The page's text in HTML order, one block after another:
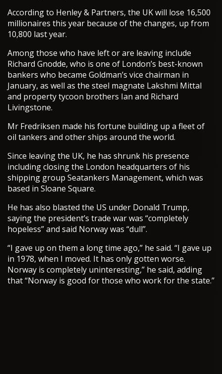
According to Henley & Partners, the UK will lose 16,500
millionaires this year because of the changes, up from
10,800 last year.
Among those who have left or are leaving include
Richard Gnodde, who is one of London’s best-known
bankers who became Goldman’s vice chairman in
January, as well as the steel magnate Lakshmi Mittal
and property tycoon brothers Ian and Richard
Livingstone.
Mr Fredriksen made his fortune building up a fleet of
oil tankers and other ships around the world.
Since leaving the UK, he has shrunk his presence
including closing the London headquarters of his
shipping group Seatankers Management, which was
based in Sloane Square.
He has also blasted the US under Donald Trump,
saying the president’s trade war was “completely
hopeless” and said Norway was “dull”.
“I gave up on them a long time ago,” he said. “I gave up
in 1978, when I moved. It has only gotten worse.
Norway is completely uninteresting,” he said, adding
that “Norway is good for those who work for the state.”